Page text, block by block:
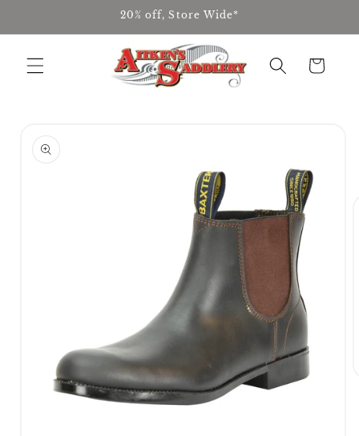
20% off, Store Wide*
Cart
product
information